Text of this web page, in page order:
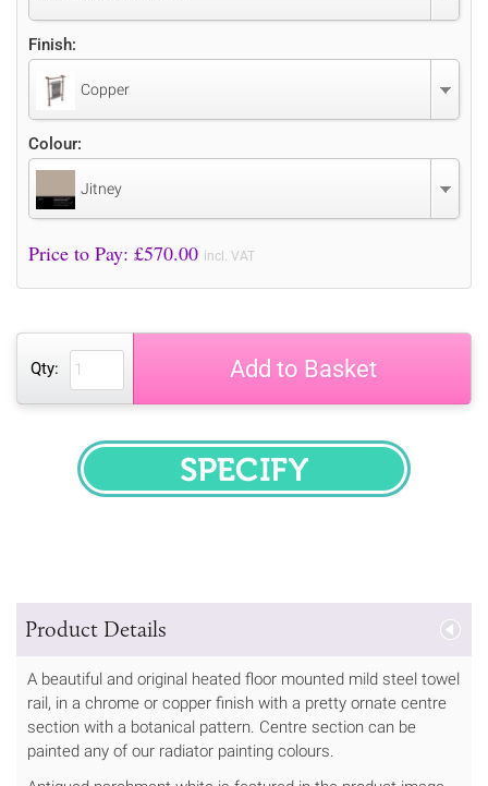
Finish:
Copper
Colour:
Jitney
Price to Pay: £570.00 incl. VAT
Qty: Add to Basket
SPECIFY
Product Details
A beautiful and original heated floor mounted mild steel towel
rail, in a chrome or copper finish with a pretty ornate centre
section with a botanical pattern. Centre section can be
painted any of our radiator painting colours.